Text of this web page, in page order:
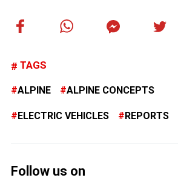
TAGS
ALPINE ALPINE CONCEPTS
ELECTRIC VEHICLES REPORTS
Follow us on